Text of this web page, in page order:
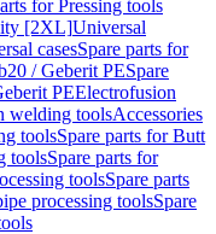
for Pressing tools
[2XL]Universal
casesSpare parts for
/ Geberit PESpare
PEElectrofusion
welding toolsAccessories
toolsSpare parts for Butt
toolsSpare parts for
toolsSpare parts
processing toolsSpare